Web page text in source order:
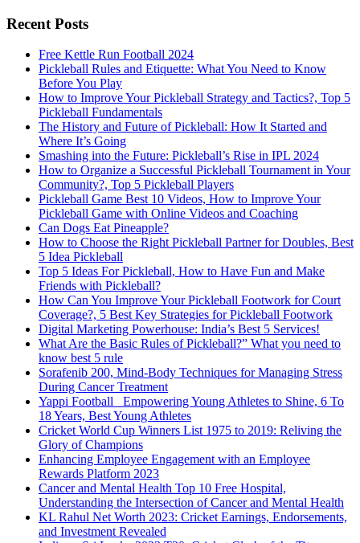
Recent Posts
Free Kettle Run Football 2024
Pickleball Rules and Etiquette: What You Need to Know
Before You Play
How to Improve Your Pickleball Strategy and Tactics?, Top 5
Pickleball Fundamentals
The History and Future of Pickleball: How It Started and
Where It’s Going
Smashing into the Future: Pickleball’s Rise in IPL 2024
How to Organize a Successful Pickleball Tournament in Your
Community?, Top 5 Pickleball Players
Pickleball Game Best 10 Videos, How to Improve Your
Pickleball Game with Online Videos and Coaching
Can Dogs Eat Pineapple?
How to Choose the Right Pickleball Partner for Doubles, Best
5 Idea Pickleball
Top 5 Ideas For Pickleball, How to Have Fun and Make
Friends with Pickleball?
How Can You Improve Your Pickleball Footwork for Court
Coverage?, 5 Best Key Strategies for Pickleball Footwork
Digital Marketing Powerhouse: India’s Best 5 Services!
What Are the Basic Rules of Pickleball?” What you need to
know best 5 rule
Sorafenib 200, Mind-Body Techniques for Managing Stress
During Cancer Treatment
Yappi Football_ Empowering Young Athletes to Shine, 6 To
18 Years, Best Young Athletes
Cricket World Cup Winners List 1975 to 2019: Reliving the
Glory of Champions
Enhancing Employee Engagement with an Employee
Rewards Platform 2023
Cancer and Mental Health Top 10 Free Hospital,
Understanding the Intersection of Cancer and Mental Health
KL Rahul Net Worth 2023: Cricket Earnings, Endorsements,
and Investment Revealed